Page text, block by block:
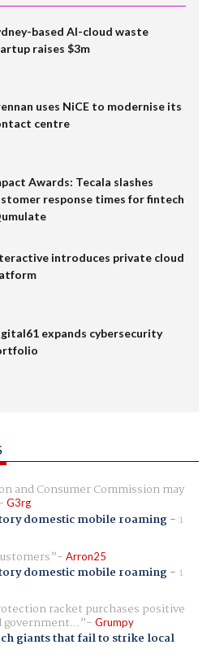
based AI-cloud waste
raises $3m
uses NiCE to modernise its
centre
Awards: Tecala slashes
response times for fintech
introduces private cloud
expands cybersecurity
and Consumer Commission may
G3rg
domestic mobile roaming- 1
Arron25
domestic mobile roaming- 1
racket purchases positive
government... Grumpy
giants that fail to strike local